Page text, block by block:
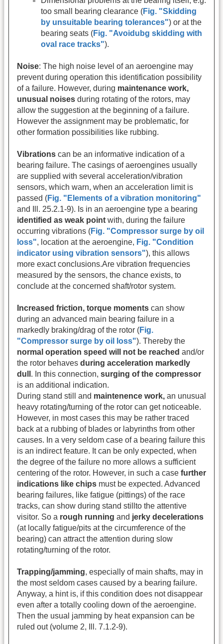
too small bearing clearance (Fig. "Skidding
by unsuitable bearing tolerances") or at the
bearing seats (Fig. "Avoidubg skidding with
oval race tracks").
Noise: The high noise level of an aeroengine may
prevent during operation this identification possibility
of a failure. However, during maintenance work,
unusual noises during rotating of the rotors, may
allow the suggestion at the beginning of a failure.
However the assignment may be problematic, for
other formation possibilities like rubbing.
Vibrations can be an informative indication of a
bearing failure. The casings of aeroengines usually
are supplied with several acceleration/vibration
sensors, which warn, when an acceleration limit is
passed (Fig. "Elements of a vibration monitoring"
and Ill. 25.2.1-9). Is in an aeroengine type a bearing
identified as weak point with, during the failure
occurring vibrations (Fig. "Compressor surge by oil
loss", location at the aeroengine, Fig. "Condition
indicator using vibration sensors"), this allows
more exact conclusions.Are vibration frequencies
measured by the sensors, the chance exists, to
conclude at the concerned shaft/rotor system.
Increased friction, torque moments can show
during an advanced main bearing failure in a
markedly braking/drag of the rotor (Fig.
"Compressor surge by oil loss"). Thereby the
normal operation speed will not be reached and/or
the rotor behaves during acceleration markedly
dull . In this connection, surging of the compressor
is an additional indication.
During stand still and maintenence work, an unusual
heavy rotating/turning of the rotor can get noticeable.
However, in most cases this may be rather traced
back at a rubbing of blades or labyrinths from other
causes. In a very seldom case of a bearing failure this
is an indirect feature. It can be only expected, when
the degree of the failure no more allows a sufficient
centering of the rotor. However, in such a case further
indications like chips must be expected. Advanced
bearing failures, like fatigue (pittings) of the race
tracks, can show during stand stillto the attentive
visitor. So a rough running and jerky decelerations
(at locally fatigue/pits at the circumference of the
bearing) can attract the attention during slow
rotating/turning of the rotor.
Trapping/jamming, especially of main shafts, may in
the most seldom cases caused by a bearing failure.
Anyway, a hint is, if this condition does not disappear
even after a totally cooling down of the aeroengine.
Then the usual jamming by heat expansion can be
ruled out (volume 2, Ill. 7.1.2-9).